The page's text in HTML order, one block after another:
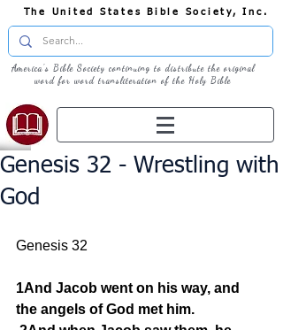
The United States Bible Society, Inc.
America's Bible Society continuing to distribute the original
word for word transliteration of the Holy Bible
Genesis 32 - Wrestling with
God
Genesis 32
1And Jacob went on his way, and
the angels of God met him.